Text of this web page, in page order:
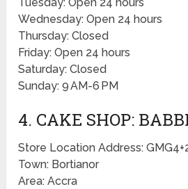
Wednesday: Open 24 hours
Thursday: Closed
Friday: Open 24 hours
Saturday: Closed
Sunday: 9 AM-6 PM
4. CAKE SHOP:
Store Location Address:
Town: Bortianor
Area: Accra